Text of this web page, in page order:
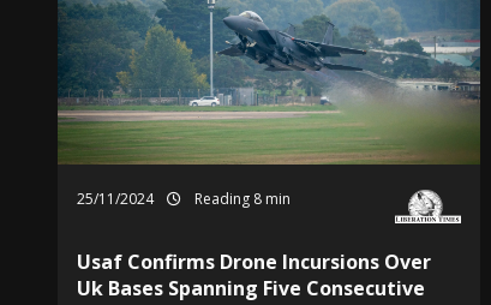
25/11/2024 Reading 8 min
Usaf Confirms Drone Incursions Over
Uk Bases Spanning Five Consecutive